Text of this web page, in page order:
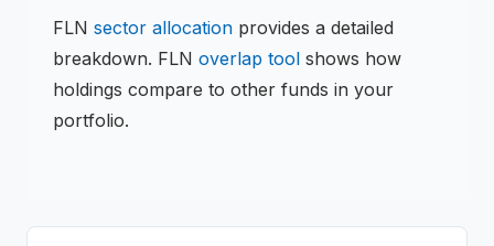
FLN sector allocation provides a detailed
breakdown. FLN overlap tool shows how
holdings compare to other funds in your
portfolio.